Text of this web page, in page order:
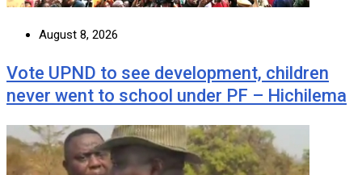
August 8, 2026
Vote UPND to see development, children
never went to school under PF – Hichilema